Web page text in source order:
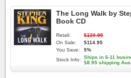
The Long Walk by
Book CD
Retail:
$120.95
On Sale:
$114.95
You Save:
5%
Stock Info:
Ships in 6-11
$8.95 shipping